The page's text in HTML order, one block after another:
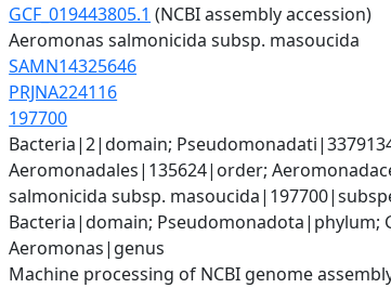
GCF_019443805.1 (NCBI assembly accession)
Aeromonas salmonicida subsp. masoucida
SAMN14325646
PRJNA224116
197700
Bacteria|2|domain;
Aeromonadales|135624|order;
salmonicida subsp.
Bacteria|domain; Pseudomonadota|phylum;
Aeromonas|genus
Machine processing of NCBI genome